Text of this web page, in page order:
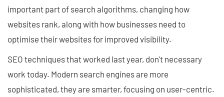
important part of search algorithms, changing how
websites rank, along with how businesses need to
optimise their websites for improved visibility.
SEO techniques that worked last year, don't necessary
work today. Modern search engines are more
sophisticated, they are smarter, focusing on user-centric.